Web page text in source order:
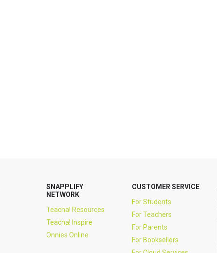
SNAPPLIFY
NETWORK
Teacha! Resources
Teacha! Inspire
Onnies Online
CUSTOMER SERVICE
For Students
For Teachers
For Parents
For Booksellers